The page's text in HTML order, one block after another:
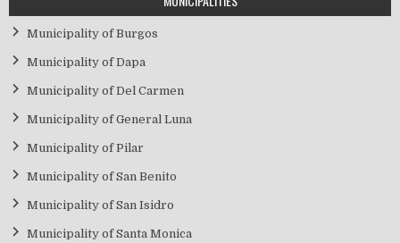
Municipality of Burgos
Municipality of Dapa
Municipality of Del Carmen
Municipality of General Luna
Municipality of Pilar
Municipality of San Benito
Municipality of San Isidro
Municipality of Santa Monica